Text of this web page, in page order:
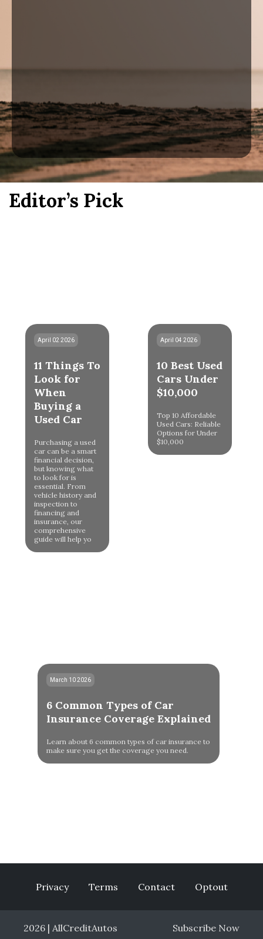
Editor’s Pick
April 02 2026
11 Things To
Look for
When
Buying a
Used Car
Purchasing a used
car can be a smart
financial decision,
but knowing what
to look for is
essential. From
vehicle history and
inspection to
financing and
insurance, our
comprehensive
guide will help yo
April 04 2026
10 Best Used
Cars Under
$10,000
Top 10 Affordable
Used Cars: Reliable
Options for Under
$10,000
March 10 2026
6 Common Types of Car
Insurance Coverage Explained
Learn about 6 common types of car insurance to
make sure you get the coverage you need.
Privacy Terms Contact Optout
2026 | AllCreditAutos Subscribe Now